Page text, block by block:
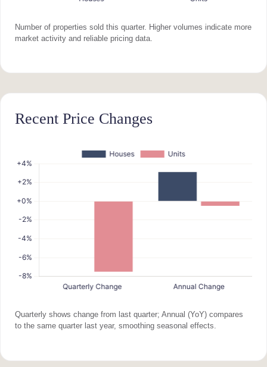
Number of properties sold this quarter. Higher volumes indicate more
market activity and reliable pricing data.
Recent Price Changes
Quarterly shows change from last quarter; Annual (YoY) compares
to the same quarter last year, smoothing seasonal effects.